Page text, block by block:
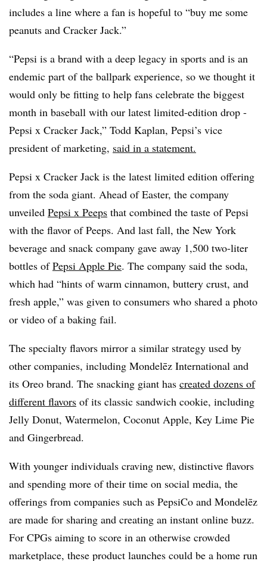
includes a line where a fan is hopeful to “buy me some
peanuts and Cracker Jack.”
“Pepsi is a brand with a deep legacy in sports and is an
endemic part of the ballpark experience, so we thought it
would only be fitting to help fans celebrate the biggest
month in baseball with our latest limited-edition drop -
Pepsi x Cracker Jack,” Todd Kaplan, Pepsi’s vice
president of marketing, said in a statement.
Pepsi x Cracker Jack is the latest limited edition offering
from the soda giant. Ahead of Easter, the company
unveiled Pepsi x Peeps that combined the taste of Pepsi
with the flavor of Peeps. And last fall, the New York
beverage and snack company gave away 1,500 two-liter
bottles ofPepsi Apple Pie. The company said the soda,
which had “hints of warm cinnamon, buttery crust, and
fresh apple,” was given to consumers who shared a photo
or video of a baking fail.
The specialty flavors mirror a similar strategy used by
other companies, including Mondelēz International and
its Oreo brand. The snacking giant has created dozens of
different flavors of its classic sandwich cookie, including
Jelly Donut, Watermelon, Coconut Apple, Key Lime Pie
and Gingerbread.
With younger individuals craving new, distinctive flavors
and spending more of their time on social media, the
offerings from companies such as PepsiCo and Mondelēz
are made for sharing and creating an instant online buzz.
For CPGs aiming to score in an otherwise crowded
marketplace, these product launches could be a home run